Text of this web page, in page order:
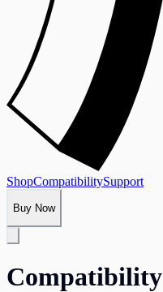
ShopCompatibilitySupport
Buy Now
Compatibility